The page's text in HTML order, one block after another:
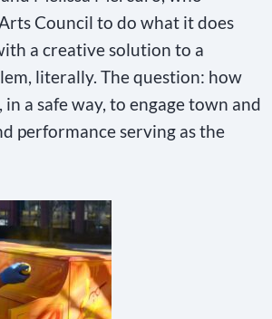
Council to do what it does
a creative solution to a
literally. The question: how
a safe way, to engage town and
performance serving as the